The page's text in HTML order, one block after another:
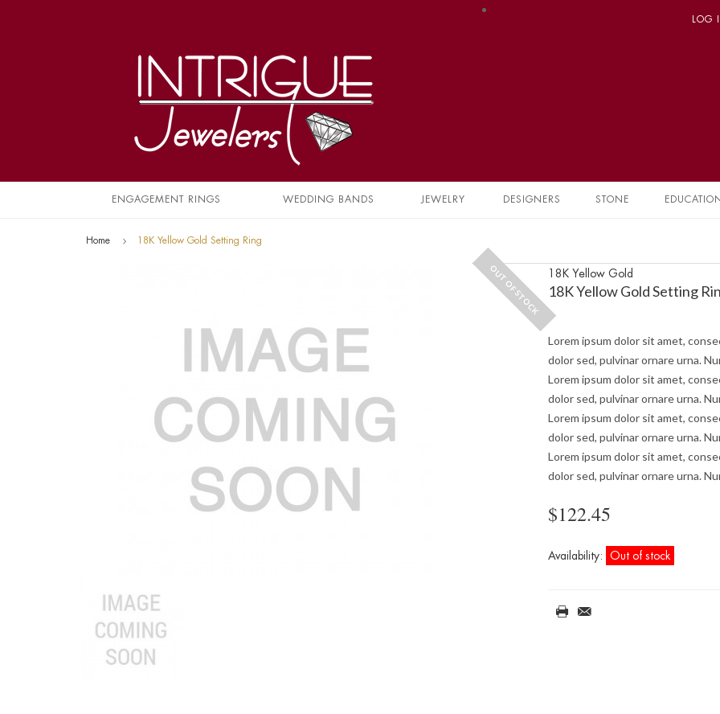
LOG
ENGAGEMENT RINGS WEDDING BANDS JEWELRY DESIGNERS STONE
Home 18K Yellow Gold Setting Ring
OUT OF STOCK 18K Yellow Gold
18K Yellow Gold Setting
Lorem ipsum dolor sit amet,
dolor sed, pulvinar ornare urna.
Lorem ipsum dolor sit amet,
dolor sed, pulvinar ornare urna.
Lorem ipsum dolor sit amet,
dolor sed, pulvinar ornare urna.
Lorem ipsum dolor sit amet,
dolor sed, pulvinar ornare urna.
$122.45
Availability: Out of stock